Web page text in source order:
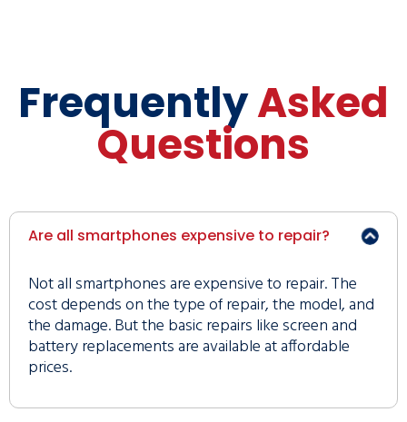
FrequentlyAsked
Questions
Are all smartphones expensive to repair?
Not all smartphones are expensive to repair. The
cost depends on the type of repair, the model, and
the damage. But the basic repairs like screen and
battery replacements are available at affordable
prices.